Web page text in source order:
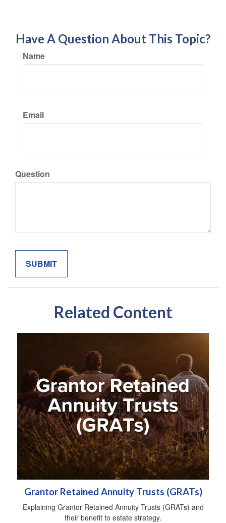
Have A Question About This Topic?
Name
Email
Question
Related Content
Grantor Retained Annuity Trusts (GRATs)
Explaining Grantor Retained Annuity Trusts (GRATs) and
their benefit to estate strategy.